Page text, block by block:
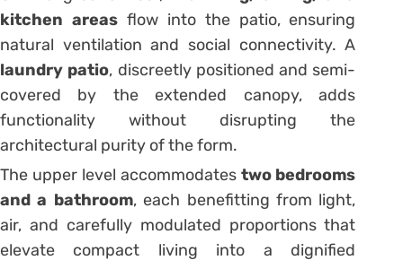
kitchen areasflow into the patio, ensuring
natural ventilation and social connectivity. A
laundry patio, discreetly positioned and semi-
covered by the extended canopy, adds
functionality without disrupting the
architectural purity of the form.
The upper level accommodates two bedrooms
and a bathroom, each benefitting from light,
air, and carefully modulated proportions that
elevate compact living into a dignified